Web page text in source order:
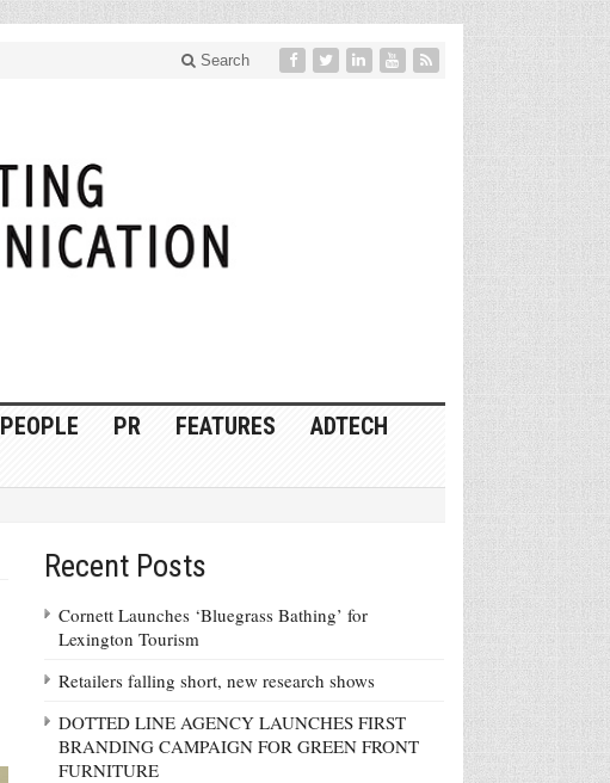
Search
PEOPLE PR FEATURES
ADTECH
Recent Posts
Cornett Launches ‘Bluegrass Bathing’ for
Lexington Tourism
Retailers falling short, new research shows
DOTTED LINE AGENCY LAUNCHES FIRST
BRANDING CAMPAIGN FOR GREEN FRONT
FURNITURE